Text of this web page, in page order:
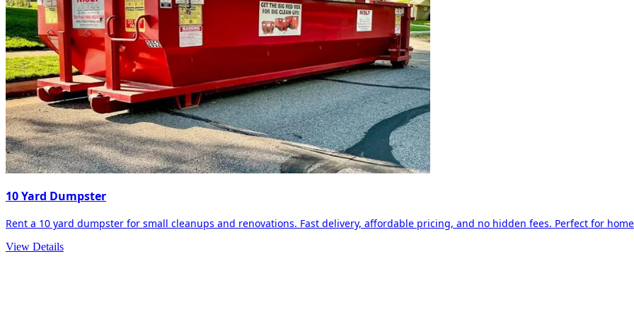
10 Yard Dumpster
Rent a 10 yard dumpster for small cleanups and renovations. Fast delivery, affordable pricing, and no hidden fees. Perfect for
View Details